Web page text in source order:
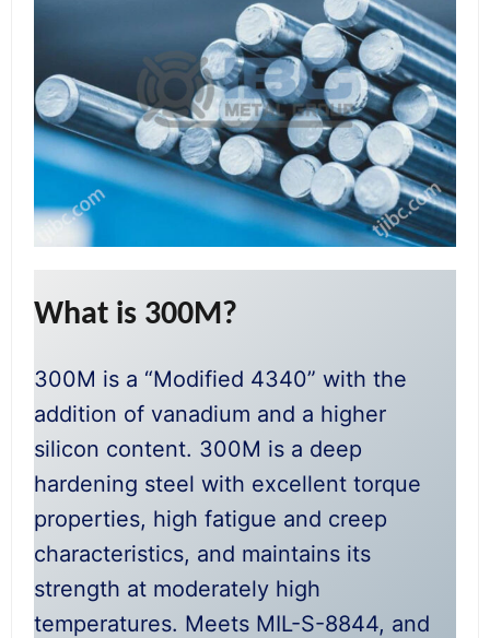
What is 300M?
300M is a “Modified 4340” with the
addition of vanadium and a higher
silicon content. 300M is a deep
hardening steel with excellent torque
properties, high fatigue and creep
characteristics, and maintains its
strength at moderately high
temperatures. Meets MIL-S-8844, and